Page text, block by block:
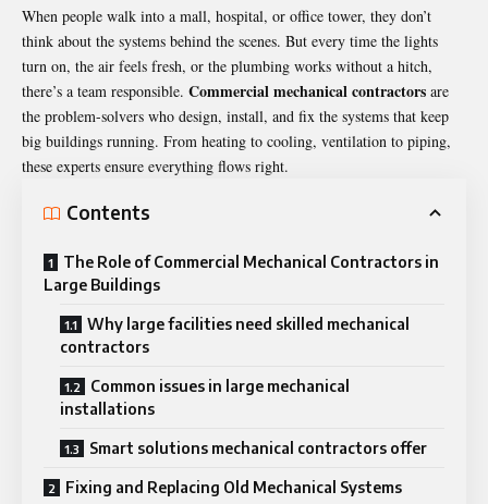
When people walk into a mall, hospital, or office tower, they don’t
think about the systems behind the scenes. But every time the lights
turn on, the air feels fresh, or the plumbing works without a hitch,
there’s a team responsible. Commercial mechanical contractors are
the problem-solvers who design, install, and fix the systems that keep
big buildings running. From heating to cooling, ventilation to piping,
these experts ensure everything flows right.
Contents
The Role of Commercial Mechanical Contractors in
Large Buildings
Why large facilities need skilled mechanical
contractors
Common issues in large mechanical
installations
Smart solutions mechanical contractors offer
Fixing and Replacing Old Mechanical Systems